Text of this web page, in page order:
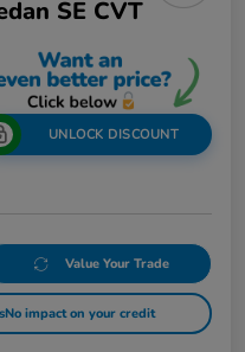
SE CVT
UNLOCK DISCOUNT
Value Your Trade
No impact on your credit